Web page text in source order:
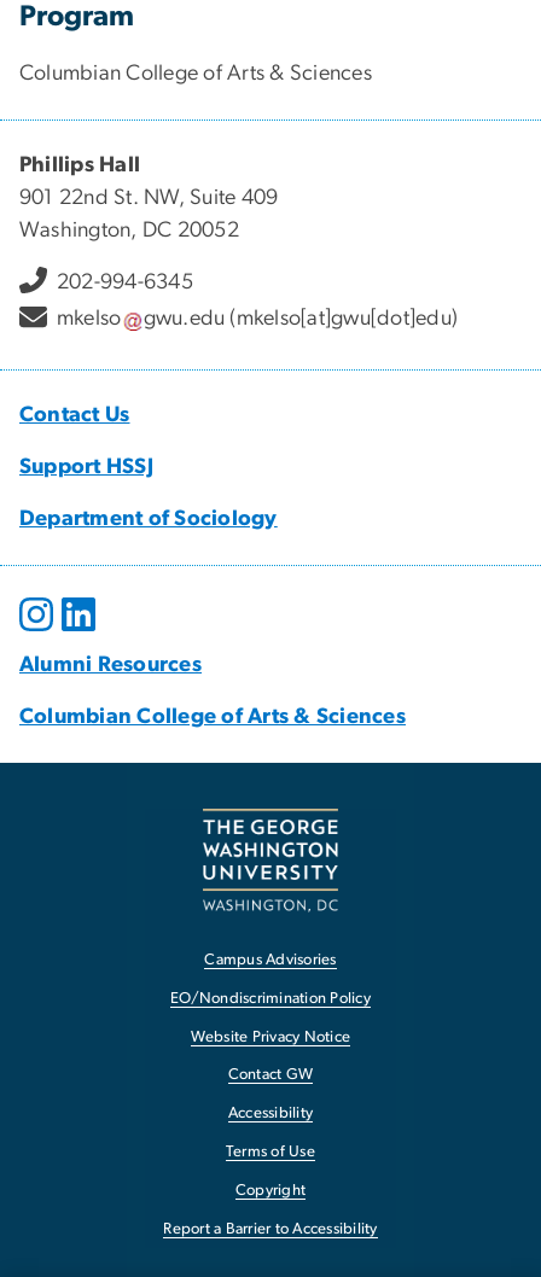
Program
Columbian College of Arts & Sciences
Phillips Hall
901 22nd St. NW, Suite 409
Washington, DC 20052
202-994-6345
mkelso
gwu.edu (mkelso[at]gwu[dot]edu)
Contact Us
Support HSSJ
Department of Sociology
Alumni Resources
Columbian College of Arts & Sciences
Campus Advisories
EO/Nondiscrimination Policy
Website Privacy Notice
Contact GW
Accessibility
Terms of Use
Copyright
Report a Barrier to Accessibility